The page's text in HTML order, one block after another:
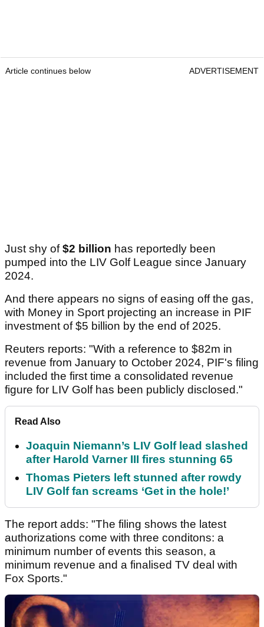
Article continues below ADVERTISEMENT
Just shy of$2 billion has reportedly been
pumped into the LIV Golf League since January
2024.
And there appears no signs of easing off the gas,
with Money in Sport projecting an increase in PIF
investment of $5 billion by the end of 2025.
Reuters reports: "With a reference to $82m in
revenue from January to October 2024, PIF's filing
included the first time a consolidated revenue
figure for LIV Golf has been publicly disclosed."
Read Also
Joaquin Niemann’s LIV Golf lead slashed
after Harold Varner III fires stunning 65
Thomas Pieters left stunned after rowdy
LIV Golf fan screams ‘Get in the hole!’
The report adds: "The filing shows the latest
authorizations come with three conditons: a
minimum number of events this season, a
minimum revenue and a finalised TV deal with
Fox Sports."